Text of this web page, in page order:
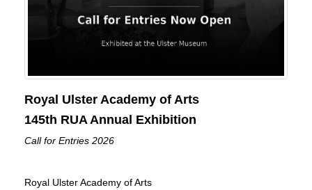
Royal Ulster Academy of Arts
145th RUA Annual Exhibition
Call for Entries 2026
Royal Ulster Academy of Arts